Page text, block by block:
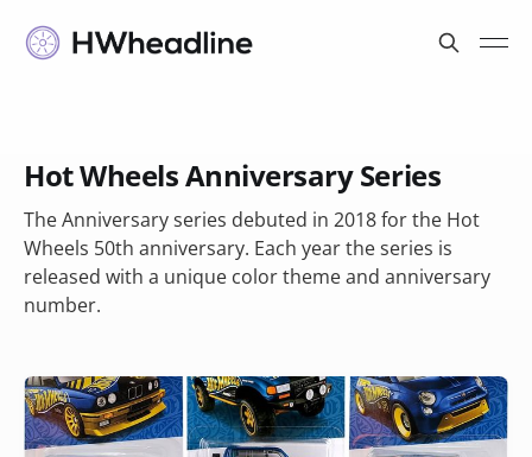
Hot Wheels Anniversary Series
The Anniversary series debuted in 2018 for the Hot
Wheels 50th anniversary. Each year the series is
released with a unique color theme and anniversary
number.